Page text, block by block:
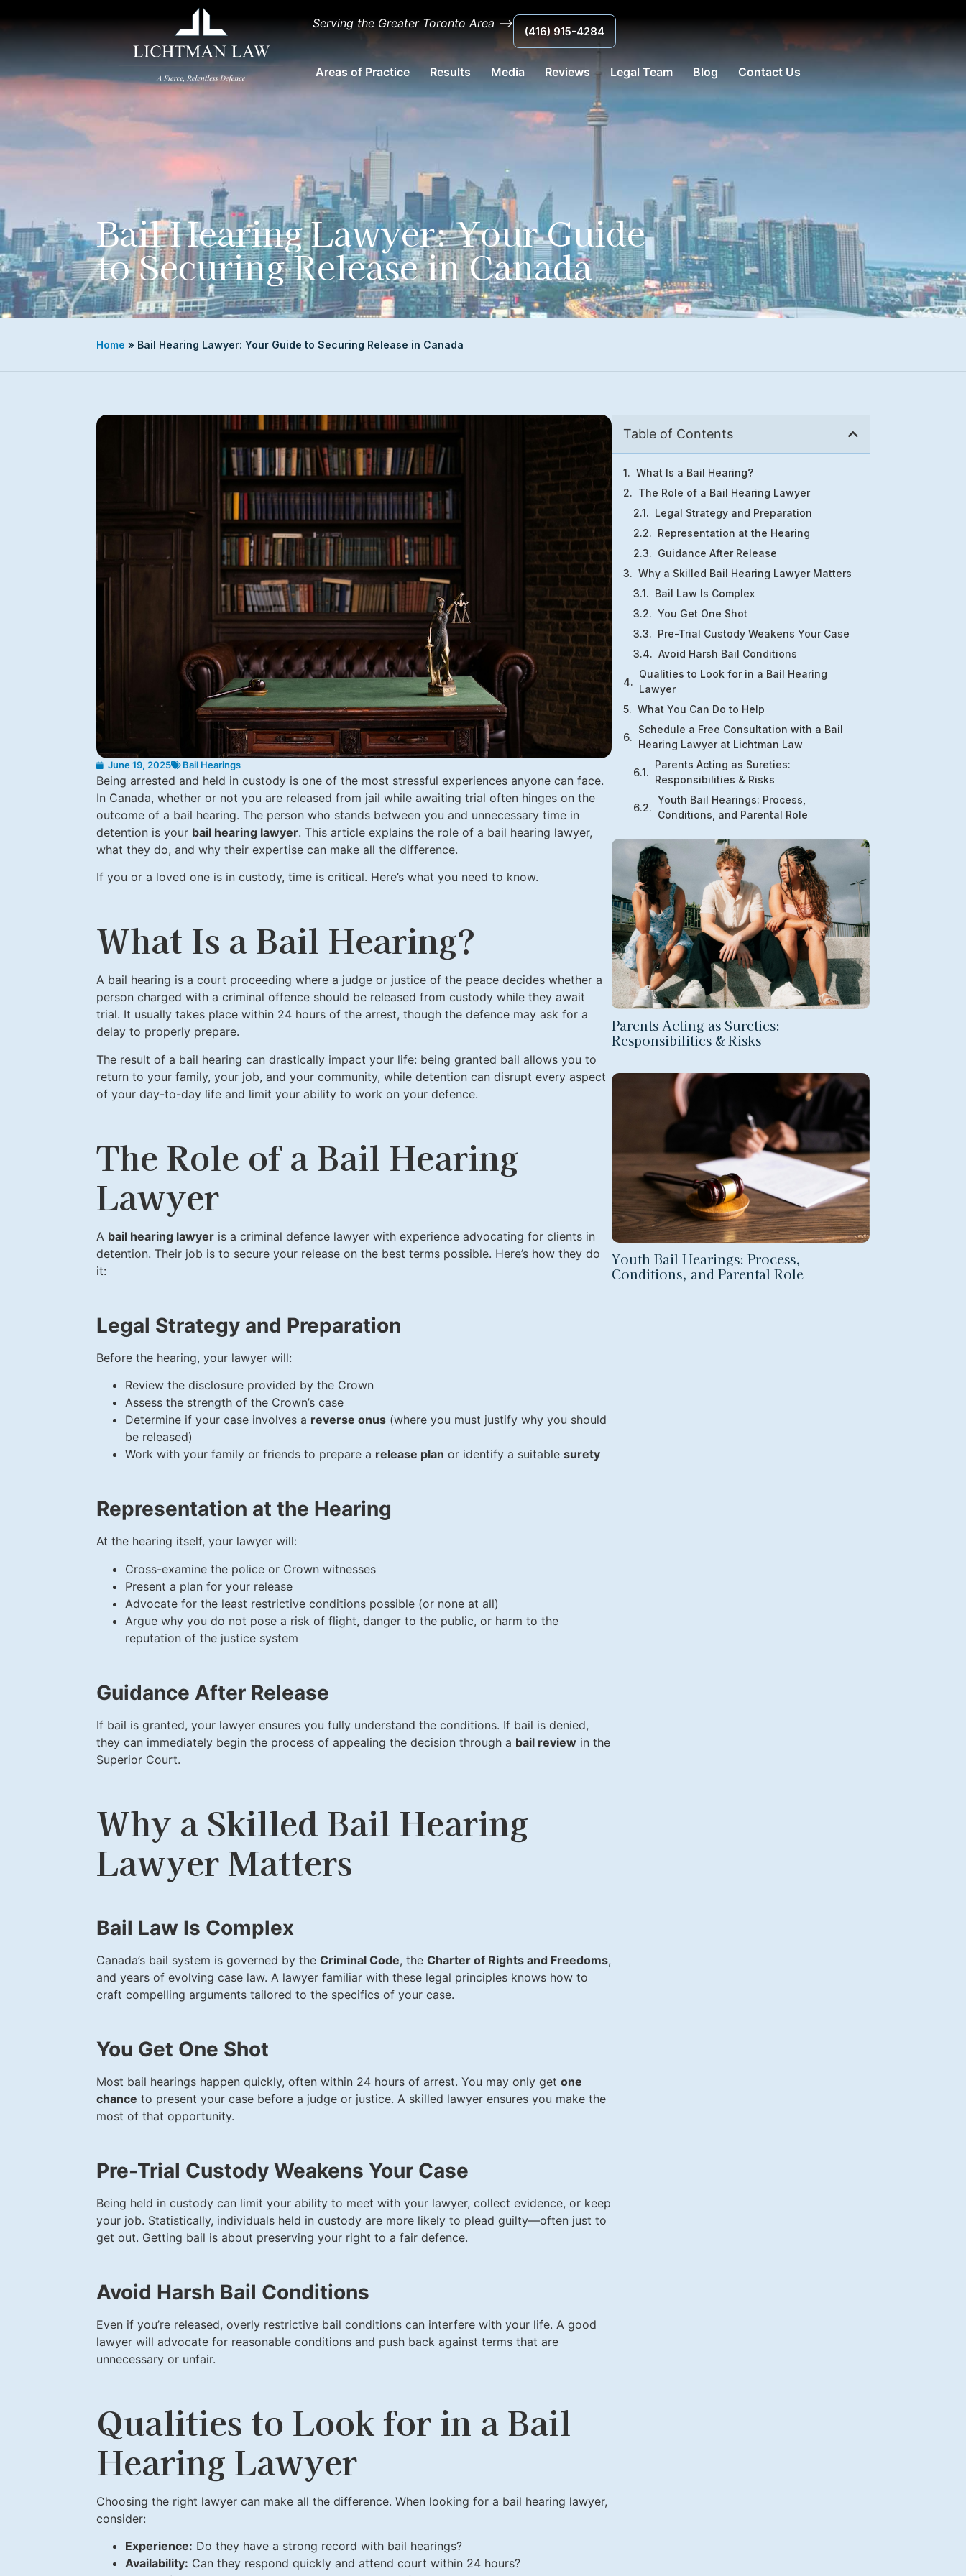
Serving the Greater Toronto Area ⟶
(416) 915-4284
Areas of Practice Results Media Reviews Legal Team Blog Contact Us
Bail Hearing Lawyer: Your Guide
to Securing Release in Canada
Home » Bail Hearing Lawyer: Your Guide to Securing Release in Canada
June 19, 2025 Bail Hearings
Being arrested and held in custody is one of the most stressful experiences anyone can face.
In Canada, whether or not you are released from jail while awaiting trial often hinges on the
outcome of a bail hearing. The person who stands between you and unnecessary time in
detention is your bail hearing lawyer. This article explains the role of a bail hearing lawyer,
what they do, and why their expertise can make all the difference.
If you or a loved one is in custody, time is critical. Here’s what you need to know.
What Is a Bail Hearing?
A bail hearing is a court proceeding where a judge or justice of the peace decides whether a
person charged with a criminal offence should be released from custody while they await
trial. It usually takes place within 24 hours of the arrest, though the defence may ask for a
delay to properly prepare.
The result of a bail hearing can drastically impact your life: being granted bail allows you to
return to your family, your job, and your community, while detention can disrupt every aspect
of your day-to-day life and limit your ability to work on your defence.
The Role of a Bail Hearing
Lawyer
A bail hearing lawyer is a criminal defence lawyer with experience advocating for clients in
detention. Their job is to secure your release on the best terms possible. Here’s how they do
it:
Legal Strategy and Preparation
Before the hearing, your lawyer will:
Review the disclosure provided by the Crown
Assess the strength of the Crown’s case
Determine if your case involves a reverse onus (where you must justify why you should
be released)
Work with your family or friends to prepare a release plan or identify a suitablesurety
Representation at the Hearing
At the hearing itself, your lawyer will:
Cross-examine the police or Crown witnesses
Present a plan for your release
Advocate for the least restrictive conditions possible (or none at all)
Argue why you do not pose a risk of flight, danger to the public, or harm to the
reputation of the justice system
Guidance After Release
If bail is granted, your lawyer ensures you fully understand the conditions. If bail is denied,
they can immediately begin the process of appealing the decision through a bail review in the
Superior Court.
Why a Skilled Bail Hearing
Lawyer Matters
Bail Law Is Complex
Canada’s bail system is governed by theCriminal Code, theCharter of Rights and Freedoms,
and years of evolving case law. A lawyer familiar with these legal principles knows how to
craft compelling arguments tailored to the specifics of your case.
You Get One Shot
Most bail hearings happen quickly, often within 24 hours of arrest. You may only getone
chance to present your case before a judge or justice. A skilled lawyer ensures you make the
most of that opportunity.
Pre-Trial Custody Weakens Your Case
Being held in custody can limit your ability to meet with your lawyer, collect evidence, or keep
your job. Statistically, individuals held in custody are more likely to plead guilty—often just to
get out. Getting bail is about preserving your right to a fair defence.
Avoid Harsh Bail Conditions
Even if you’re released, overly restrictive bail conditions can interfere with your life. A good
lawyer will advocate for reasonable conditions and push back against terms that are
unnecessary or unfair.
Qualities to Look for in a Bail
Hearing Lawyer
Choosing the right lawyer can make all the difference. When looking for a bail hearing lawyer,
consider:
Experience: Do they have a strong record with bail hearings?
Availability: Can they respond quickly and attend court within 24 hours?
Table of Contents
What Is a Bail Hearing?
The Role of a Bail Hearing Lawyer
Legal Strategy and Preparation
Representation at the Hearing
Guidance After Release
Why a Skilled Bail Hearing Lawyer Matters
Bail Law Is Complex
You Get One Shot
Pre-Trial Custody Weakens Your Case
Avoid Harsh Bail Conditions
Qualities to Look for in a Bail Hearing
Lawyer
What You Can Do to Help
Schedule a Free Consultation with a Bail
Hearing Lawyer at Lichtman Law
Parents Acting as Sureties:
Responsibilities & Risks
Youth Bail Hearings: Process,
Conditions, and Parental Role
Parents Acting as Sureties:
Responsibilities & Risks
Youth Bail Hearings: Process,
Conditions, and Parental Role